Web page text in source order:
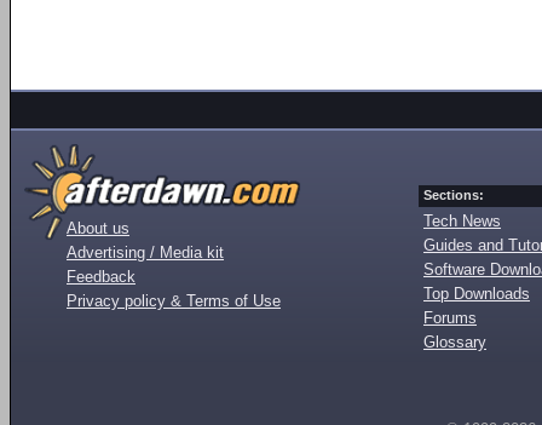
About us
Advertising / Media kit
Feedback
Privacy policy & Terms of Use
Sections:
Tech News
Guides and
Software
Top Downloads
Forums
Glossary